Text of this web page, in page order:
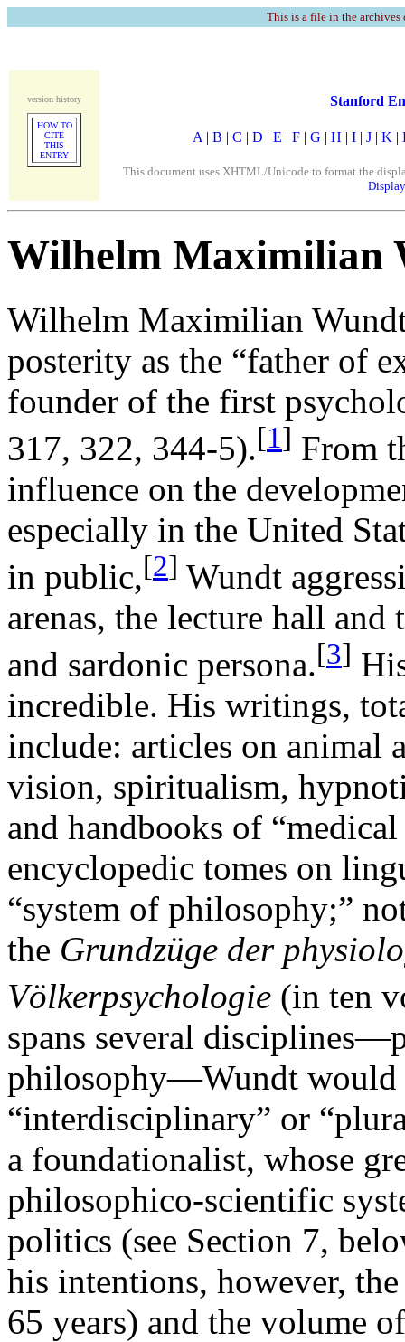
This is a file in the
version history
HOW TO
CITE
THIS
ENTRY
Stanford
A | B | C | D | E | F | G | H | I | J | K |
This document uses XHTML/Unicode to format the
Wilhelm Maximilian
Wilhelm Maximilian
posterity as the “father of
founder of the first
317, 322, 344-5).[1] From
influence on the
especially in the United
in public,[2] Wundt
arenas, the lecture hall
and sardonic persona.[3]
incredible. His writings,
include: articles on animal
vision, spiritualism,
and handbooks of
encyclopedic tomes on
“system of philosophy;”
the Grundzüge der
Völkerpsychologie (in ten
spans several
philosophy—Wundt would
“interdisciplinary” or
a foundationalist, whose
philosophico-scientific
politics (see Section 7,
his intentions, however,
65 years) and the volume